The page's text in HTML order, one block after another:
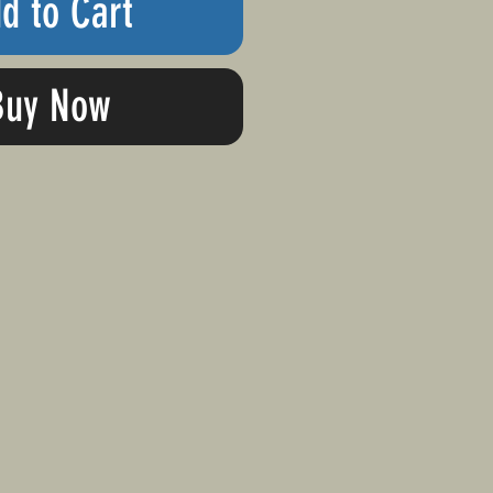
to Cart
Now